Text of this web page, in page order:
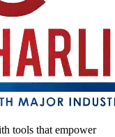
tools that empower